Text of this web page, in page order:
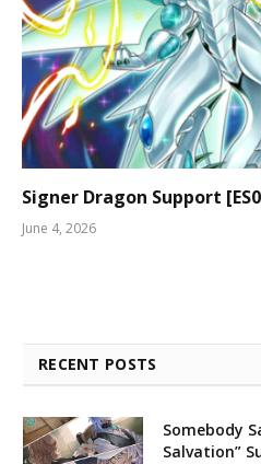
Signer Dragon Support
June 4, 2026
RECENT POSTS
Somebody
Salvation”